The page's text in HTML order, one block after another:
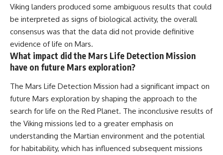
Viking landers produced some ambiguous results that could
be interpreted as signs of biological activity, the overall
consensus was that the data did not provide definitive
evidence of life on Mars.
What impact did the Mars Life Detection Mission
have on future Mars exploration?
The Mars Life Detection Mission had a significant impact on
future Mars exploration by shaping the approach to the
search for life on the Red Planet. The inconclusive results of
the Viking missions led to a greater emphasis on
understanding the Martian environment and the potential
for habitability, which has influenced subsequent missions